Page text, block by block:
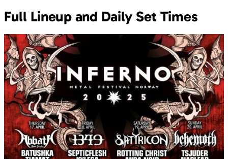
Full Lineup and Daily Set Times